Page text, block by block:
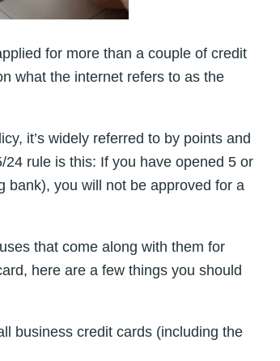
for more than a couple of credit
what the internet refers to as the
it’s widely referred to by points and
rule is this: If you have opened 5 or
bank), you will not be approved for a
that come along with them for
here are a few things you should
business credit cards (including the